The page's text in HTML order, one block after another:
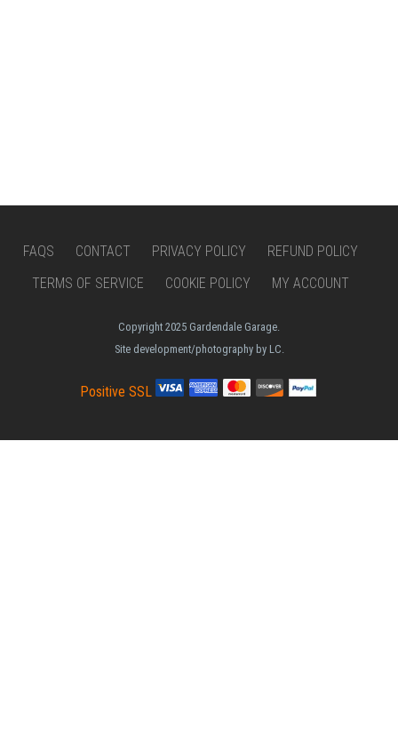
FAQS CONTACT PRIVACY POLICY
REFUND POLICY
TERMS OF SERVICE
COOKIE POLICY MY ACCOUNT
Copyright 2025 Gardendale Garage.
Site development/photography by LC.
Positive SSL